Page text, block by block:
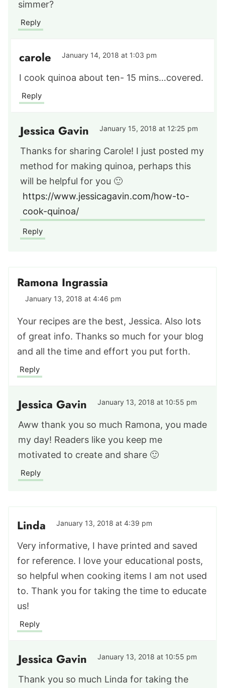
simmer?
Reply
carole January 14, 2018 at 1:03 pm
I cook quinoa about ten- 15 mins…covered.
Reply
Jessica Gavin January 15, 2018 at 12:25 pm
Thanks for sharing Carole! I just posted my
method for making quinoa, perhaps this
will be helpful for you 🙂
https://www.jessicagavin.com/how-to-
cook-quinoa/
Reply
Ramona Ingrassia
January 13, 2018 at 4:46 pm
Your recipes are the best, Jessica. Also lots
of great info. Thanks so much for your blog
and all the time and effort you put forth.
Reply
Jessica Gavin January 13, 2018 at 10:55 pm
Aww thank you so much Ramona, you made
my day! Readers like you keep me
motivated to create and share 🙂
Reply
Linda January 13, 2018 at 4:39 pm
Very informative, I have printed and saved
for reference. I love your educational posts,
so helpful when cooking items I am not used
to. Thank you for taking the time to educate
us!
Reply
Jessica Gavin January 13, 2018 at 10:55 pm
Thank you so much Linda for taking the